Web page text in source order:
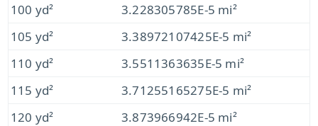
100 yd²
3.228305785E-5 mi²
105 yd²
3.38972107425E-5 mi²
110 yd²
3.5511363635E-5 mi²
115 yd²
3.71255165275E-5 mi²
120 yd²
3.873966942E-5 mi²